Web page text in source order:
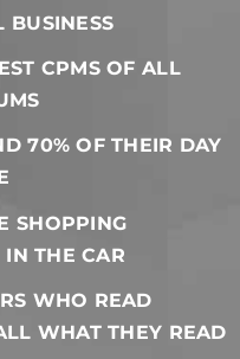
BUSINESS
CPMS OF ALL
70% OF THEIR DAY
SHOPPING
THE CAR
WHO READ
WHAT THEY READ